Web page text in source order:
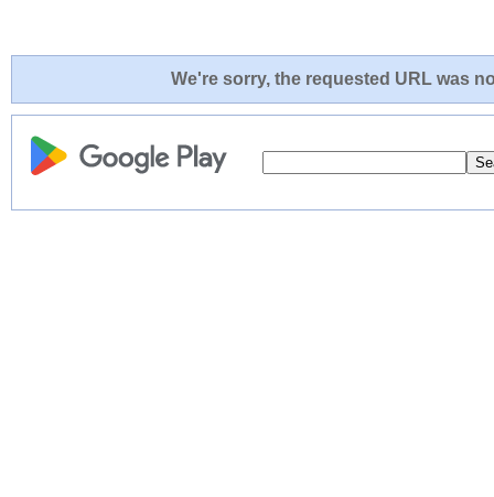
We're sorry, the requested URL was